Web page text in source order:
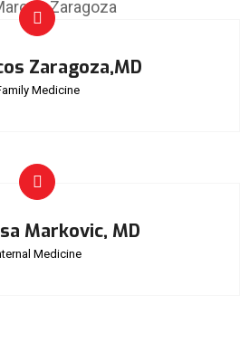
Zaragoza,MD
Medicine
Markovic, MD
Medicine